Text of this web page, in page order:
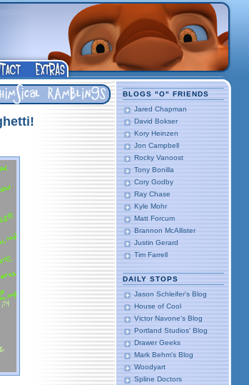
BLOGS "O" FRIENDS
Jared Chapman
David Bokser
Kory Heinzen
Jon Campbell
Rocky Vanoost
Tony Bonilla
Cory Godby
Ray Chase
Kyle Mohr
Matt Forcum
Brannon McAllister
Justin Gerard
Tim Farrell
DAILY STOPS
Jason Schleifer's Blog
House of Cool
Victor Navone's Blog
Portland Studios' Blog
Drawer Geeks
Mark Behm's Blog
Woodyart
Spline Doctors